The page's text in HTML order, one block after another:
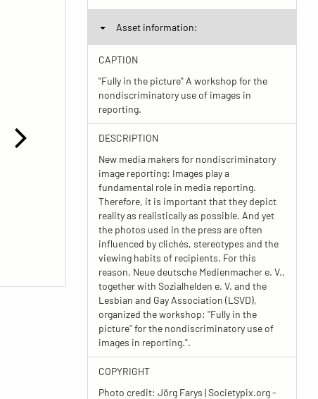
Asset information:
CAPTION
"Fully in the picture" A workshop for the
nondiscriminatory use of images in
reporting.
DESCRIPTION
New media makers for nondiscriminatory
image reporting: Images play a
fundamental role in media reporting.
Therefore, it is important that they depict
reality as realistically as possible. And yet
the photos used in the press are often
influenced by clichés, stereotypes and the
viewing habits of recipients. For this
reason, Neue deutsche Medienmacher e. V.,
together with Sozialhelden e. V. and the
Lesbian and Gay Association (LSVD),
organized the workshop: "Fully in the
picture" for the nondiscriminatory use of
images in reporting.".
COPYRIGHT
Photo credit: Jörg Farys | Societypix.org -